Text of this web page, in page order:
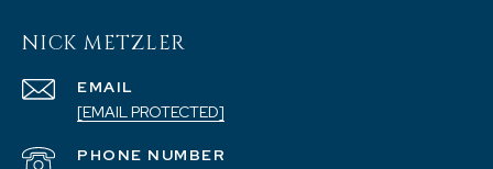
NICK METZLER
EMAIL
[EMAIL PROTECTED]
PHONE NUMBER